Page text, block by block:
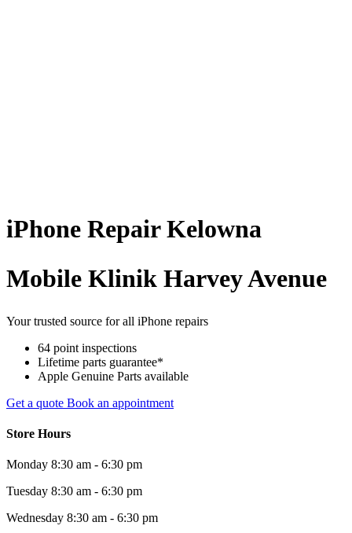
iPhone RepairKelowna
Mobile Klinik Harvey Avenue
Your trusted source for all iPhone repairs
64 point inspections
Lifetime parts guarantee*
Apple Genuine Parts available
Get a quote Book an appointment
Store Hours
Monday 8:30 am - 6:30 pm
Tuesday 8:30 am - 6:30 pm
Wednesday 8:30 am - 6:30 pm